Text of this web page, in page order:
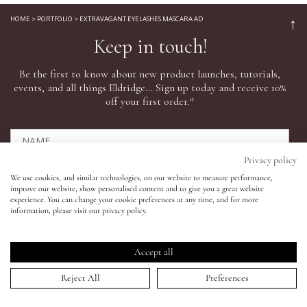
Accessories
lisa&me
My Account
↑
HOME > PORTFOLIO > EXTRAVAGANT EYELASHES MASCARA AD
Keep in touch!
Be the first to know about new product launches, tutorials,
events, and all things Eldridge... Sign up today and receive 10%
off your first order.*
SIGN UP NOW
*This offer can only be used online.
Shop All Need help?
Privacy policy
We use cookies, and similar technologies, on our website to measure performance,
improve our website, show personalised content and to give you a great website
experience. You can change your cookie preferences at any time, and for more
information, please visit our privacy policy.
Accept all
Reject All Preferences